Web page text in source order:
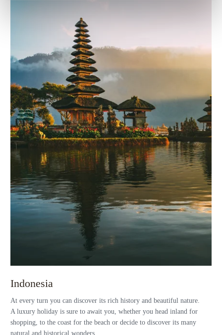
Indonesia
At every turn you can discover its rich history and beautiful nature.
A luxury holiday is sure to await you, whether you head inland for
shopping, to the coast for the beach or decide to discover its many
natural and historical wonders.